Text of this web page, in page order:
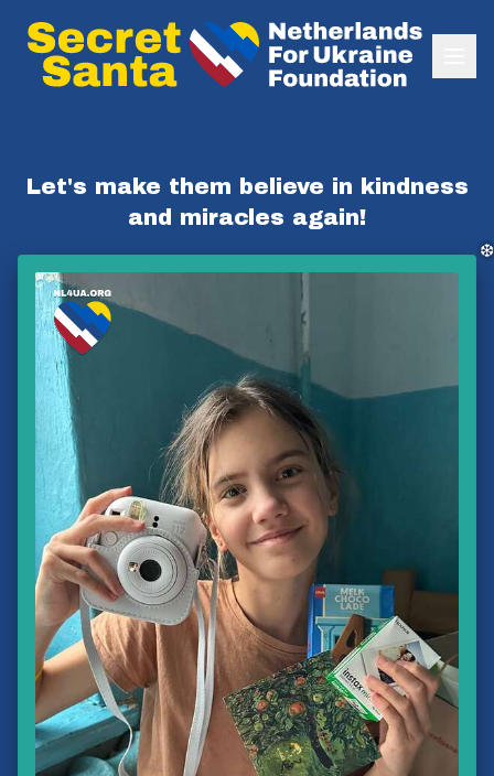
Let's make them believe in kindness
and miracles again!
❅
❆
❅
❅